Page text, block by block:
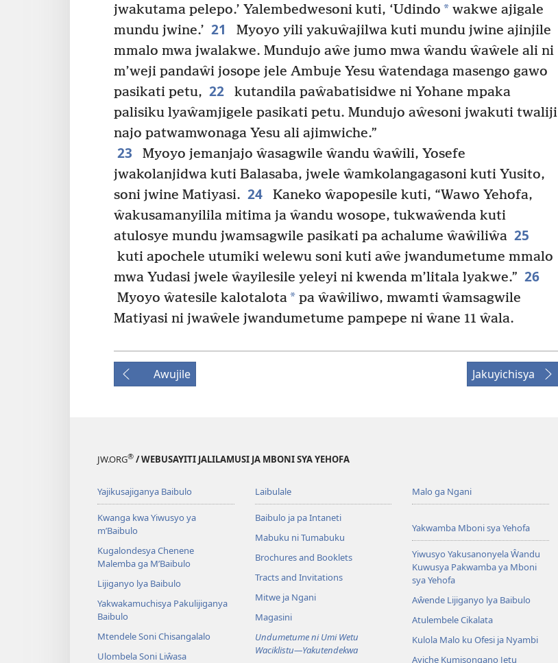
jwakutama pelepo.’ Yalembedwesoni kuti, ‘Udindo * wakwe ajigale
mundu jwine.’ 21
Myoyo yili yakuŵajilwa kuti mundu jwine ajinjile
mmalo mwa jwalakwe. Mundujo aŵe jumo mwa ŵandu ŵaŵele ali ni
m’weji pandaŵi josope jele Ambuje Yesu ŵatendaga masengo gawo
pasikati petu, 22
kutandila paŵabatisidwe ni Yohane mpaka
palisiku lyaŵamjigele pasikati petu. Mundujo aŵesoni jwakuti twaliji
najo patwamwonaga Yesu ali ajimwiche.”
23
Myoyo jemanjajo ŵasagwile ŵandu ŵaŵili, Yosefe
jwakolanjidwa kuti Balasaba, jwele ŵamkolangagasoni kuti Yusito,
soni jwine Matiyasi. 24
Kaneko ŵapopesile kuti, “Wawo Yehofa,
ŵakusamanyilila mitima ja ŵandu wosope, tukwaŵenda kuti
atulosye mundu jwamsagwile pasikati pa achalume ŵaŵiliŵa 25
kuti apochele utumiki welewu soni kuti aŵe jwandumetume mmalo
mwa Yudasi jwele ŵayilesile yeleyi ni kwenda m’litala lyakwe.” 26
Myoyo ŵatesile kalotalota* pa ŵaŵiliwo, mwamti ŵamsagwile
Matiyasi ni jwaŵele jwandumetume pampepe ni ŵane 11 ŵala.
Awujile Jakuyichisya
JW.ORG® / WEBUSAYITI JALILAMUSI JA MBONI SYA YEHOFA
Yajikusajiganya Baibulo
Kwanga kwa Yiwusyo ya
m’Baibulo
Kugalondesya Chenene
Malemba ga M’Baibulo
Lijiganyo lya Baibulo
Yakwakamuchisya Pakulijiganya
Baibulo
Mtendele Soni Chisangalalo
Ulombela Soni Liŵasa
Laibulale
Baibulo ja pa Intaneti
Mabuku ni Tumabuku
Brochures and Booklets
Tracts and Invitations
Mitwe ja Ngani
Magasini
Undumetume ni Umi Wetu
Waciklistu—Yakutendekwa
Malo ga Ngani
Yakwamba Mboni sya Yehofa
Yiwusyo Yakusanonyela Ŵandu
Kuwusya Pakwamba ya Mboni
sya Yehofa
Aŵende Lijiganyo lya Baibulo
Atulembele Cikalata
Kulola Malo ku Ofesi ja Nyambi
Ayiche Kumisongano Jetu